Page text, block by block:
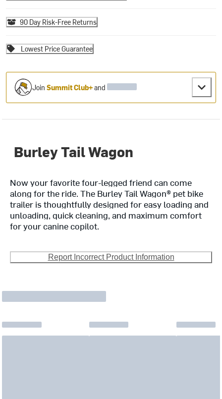
90 Day Risk-Free Returns
Lowest Price Guarantee
JoinSummit Club+and
Burley Tail Wagon
Now your favorite four-legged friend can come
along for the ride. The Burley Tail Wagon® pet bike
trailer is thoughtfully designed for easy loading and
unloading, quick cleaning, and maximum comfort
for your canine copilot.
Report Incorrect Product Information